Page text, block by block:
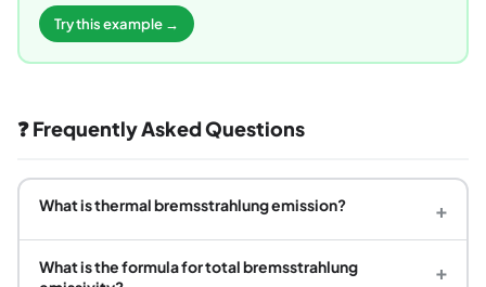
Try this example →
❓ Frequently Asked Questions
What is thermal bremsstrahlung emission? +
What is the formula for total bremsstrahlung
+